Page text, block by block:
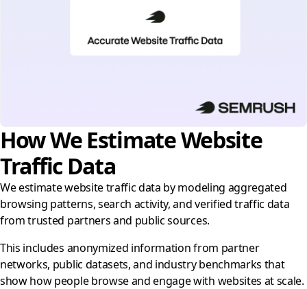
How We Estimate Website
Traffic Data
We estimate website traffic data by modeling aggregated
browsing patterns, search activity, and verified traffic data
from trusted partners and public sources.
This includes anonymized information from partner
networks, public datasets, and industry benchmarks that
show how people browse and engage with websites at scale.